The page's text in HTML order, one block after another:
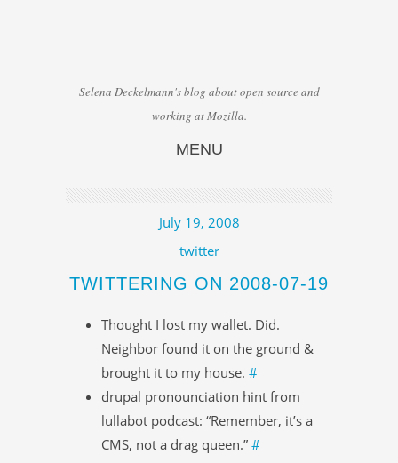
Selena Deckelmann's blog about open source and
working at Mozilla.
MENU
July 19, 2008
twitter
TWITTERING ON 2008-07-19
Thought I lost my wallet. Did.
Neighbor found it on the ground &
brought it to my house. #
drupal pronounciation hint from
lullabot podcast: “Remember, it’s a
CMS, not a drag queen.” #